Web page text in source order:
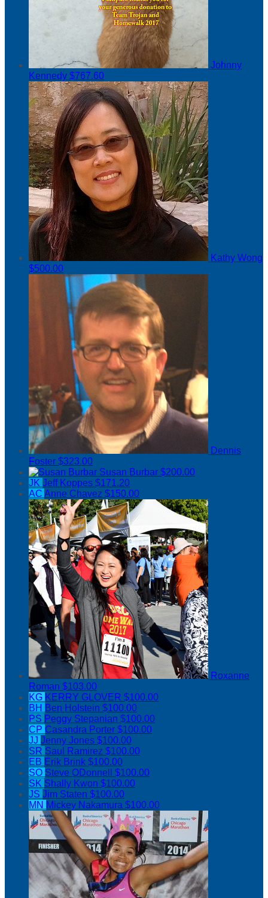
Johnny
Kennedy $767.60
Kathy Wong
$500.00
Dennis
Foster $323.00
Susan Burbar $200.00
JK Jeff Koppes $171.20
AC Anne Chavez $150.00
Roxanne
Roman $103.00
KG KERRY GLOVER $100.00
BH Ben Holstein $100.00
PS Peggy Stepanian $100.00
CP Casandra Porter $100.00
JJ Jenny Jones $100.00
SR Saul Ramirez $100.00
EB Erik Brink $100.00
SO Steve ODonnell $100.00
SK Shally Kwon $100.00
JS Jim Staten $100.00
MN Mickey Nakamura $100.00